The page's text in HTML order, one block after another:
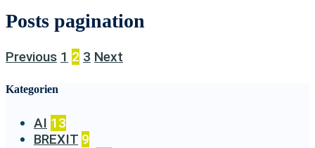
Posts pagination
Previous 1 2 3 Next
Kategorien
AI 13
BREXIT 9